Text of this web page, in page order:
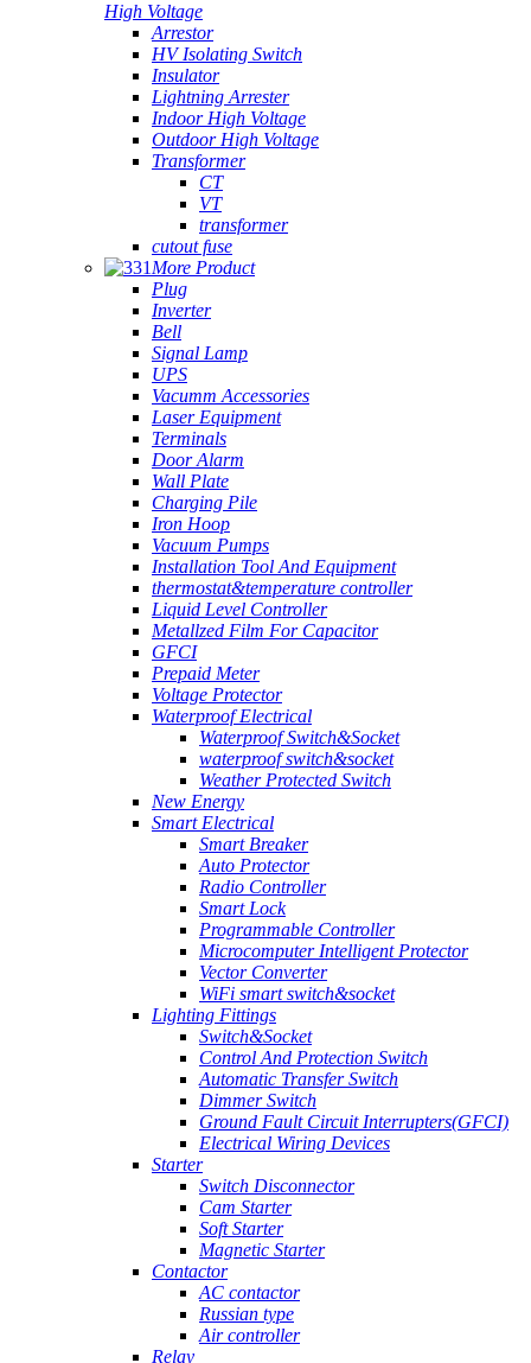
High Voltage
Arrestor
HV Isolating Switch
Insulator
Lightning Arrester
Indoor High Voltage
Outdoor High Voltage
Transformer
CT
VT
transformer
cutout fuse
More Product
Plug
Inverter
Bell
Signal Lamp
UPS
Vacumm Accessories
Laser Equipment
Terminals
Door Alarm
Wall Plate
Charging Pile
Iron Hoop
Vacuum Pumps
Installation Tool And Equipment
thermostat&temperature controller
Liquid Level Controller
Metallzed Film For Capacitor
GFCI
Prepaid Meter
Voltage Protector
Waterproof Electrical
Waterproof Switch&Socket
waterproof switch&socket
Weather Protected Switch
New Energy
Smart Electrical
Smart Breaker
Auto Protector
Radio Controller
Smart Lock
Programmable Controller
Microcomputer Intelligent Protector
Vector Converter
WiFi smart switch&socket
Lighting Fittings
Switch&Socket
Control And Protection Switch
Automatic Transfer Switch
Dimmer Switch
Ground Fault Circuit Interrupters(GFCI)
Electrical Wiring Devices
Starter
Switch Disconnector
Cam Starter
Soft Starter
Magnetic Starter
Contactor
AC contactor
Russian type
Air controller
Relay